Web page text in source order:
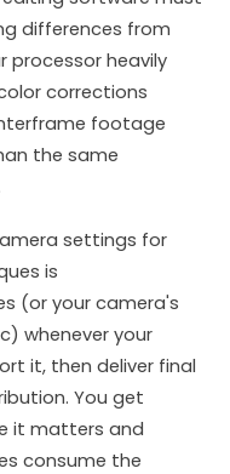
differences from
processor heavily
corrections
footage
the same
settings for
is
(or your camera's
whenever your
it, then deliver final
You get
it matters and
consume the